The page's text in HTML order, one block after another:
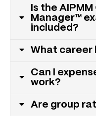
Is the
Manager™
included?
What career
Can I
work?
Are group